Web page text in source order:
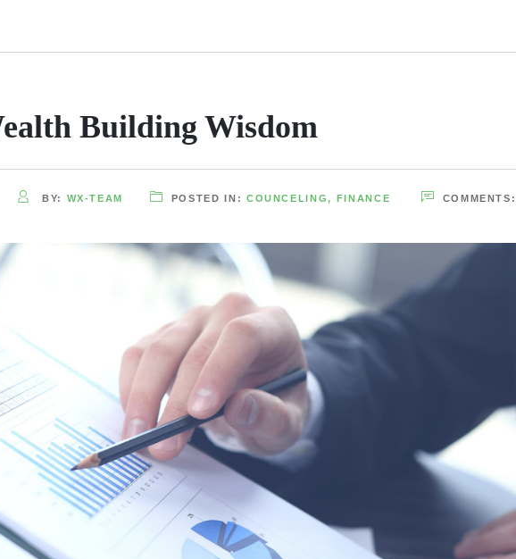
Building Wisdom
BY: WX-TEAM POSTED IN: COUNCELING, FINANCE
COMMENTS: